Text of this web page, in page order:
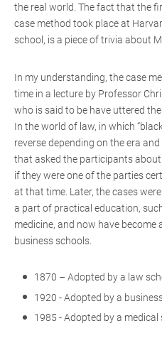
the real world. The fact that the
case method took place at
school, is a piece of trivia about
In my understanding, the case
time in a lecture by Professor
who is said to be have uttered
In the world of law, in which
reverse depending on the era
that asked the participants
if they were one of the parties
at that time. Later, the cases
a part of practical education,
medicine, and now have become
business schools.
1870 – Adopted by a law
1920 - Adopted by a
1985 - Adopted by a medical